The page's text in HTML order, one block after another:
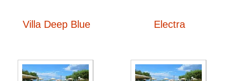
Villa Deep Blue Electra